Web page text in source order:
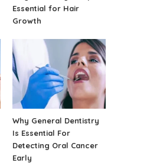
Essential for Hair
Growth
Why General Dentistry
Is Essential For
Detecting Oral Cancer
Early